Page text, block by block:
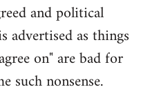
and political
as things
on" are bad for
such nonsense.